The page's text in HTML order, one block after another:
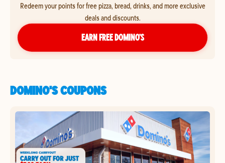
Redeem your points for free pizza, bread, drinks, and more exclusive
deals and discounts.
EARN FREE DOMINO’S
DOMINO'S COUPONS